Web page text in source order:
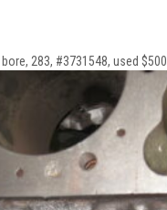
bore, 283, #3731548, used $500